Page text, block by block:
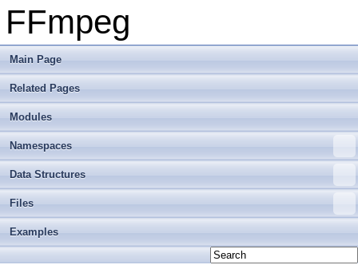
FFmpeg
Main Page
Related Pages
Modules
Namespaces
Data Structures
Files
Examples